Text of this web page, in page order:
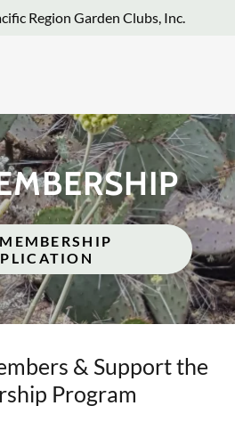
Region Garden Clubs, Inc.
& Support the
Program